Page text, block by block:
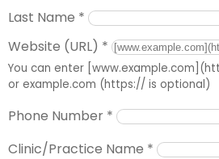
Last Name *
Website (URL) *
You can enter
or example.com (https:// is optional)
Phone Number *
Clinic/Practice Name *